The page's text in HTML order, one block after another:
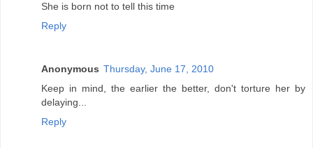
She is born not to tell this time
Reply
Anonymous Thursday, June 17, 2010
Keep in mind, the earlier the better, don't torture her by
delaying...
Reply